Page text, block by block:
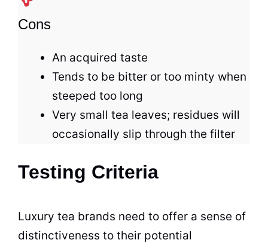
Cons
An acquired taste
Tends to be bitter or too minty when
steeped too long
Very small tea leaves; residues will
occasionally slip through the filter
Testing Criteria
Luxury tea brands need to offer a sense of
distinctiveness to their potential